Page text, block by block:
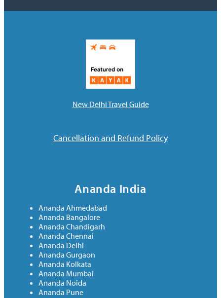
New Delhi Travel Guide
Cancellation and Refund Policy
Ananda India
Ananda Ahmedabad
Ananda Bangalore
Ananda Chandigarh
Ananda Chennai
Ananda Delhi
Ananda Gurgaon
Ananda Kolkata
Ananda Mumbai
Ananda Noida
Ananda Pune